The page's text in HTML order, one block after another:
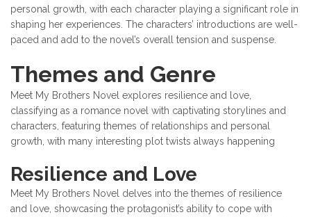
personal growth, with each character playing a significant role in
shaping her experiences. The characters’ introductions are well-
paced and add to the novel’s overall tension and suspense.
Themes and Genre
Meet My Brothers Novel explores resilience and love,
classifying as a romance novel with captivating storylines and
characters, featuring themes of relationships and personal
growth, with many interesting plot twists always happening
Resilience and Love
Meet My Brothers Novel delves into the themes of resilience
and love, showcasing the protagonist’s ability to cope with